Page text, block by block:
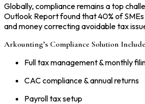
Globally, compliance remains a top
Outlook Report found that 40% of
and money correcting avoidable tax
Arkounting’s Compliance Solution
Full tax management & monthly
CAC compliance & annual returns
Payroll tax setup